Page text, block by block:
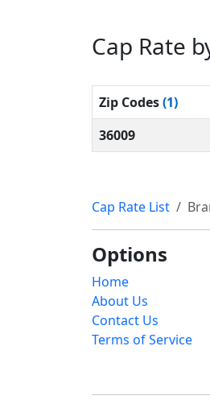
Cap Rate
Zip Codes(1)
36009
Cap Rate List
Options
Home
About Us
Contact Us
Terms of Service